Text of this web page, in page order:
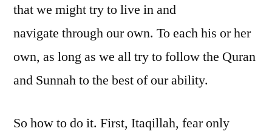
that we might try to live in and
navigate through our own. To each his or her
own, as long as we all try to follow the Quran
and Sunnah to the best of our ability.
So how to do it. First, Itaqillah, fear only